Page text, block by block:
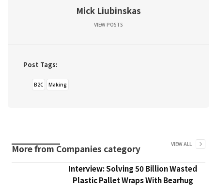
Mick Liubinskas
VIEW POSTS
Post Tags:
B2C Making
More fromCompanies category VIEW ALL
Interview: Solving 50 Billion Wasted
Plastic Pallet Wraps With Bearhug